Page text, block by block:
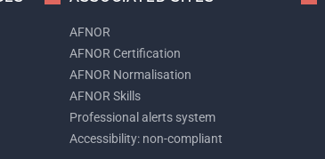
AFNOR
AFNOR Certification
AFNOR Normalisation
AFNOR Skills
Professional alerts system
Accessibility: non-compliant